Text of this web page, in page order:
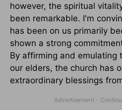
however, the spiritual
been remarkable. I'm
has been on us primarily
shown a strong
By affirming and emulating
our elders, the church has
extraordinary blessings